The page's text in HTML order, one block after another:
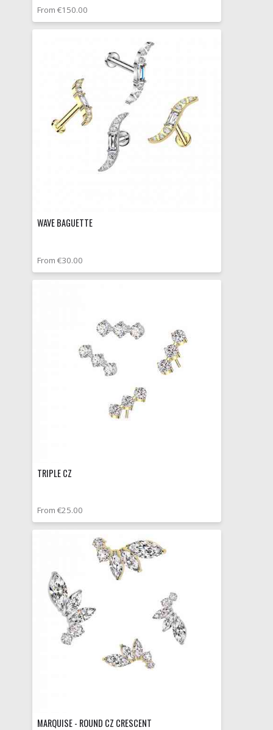
From €150.00
WAVE BAGUETTE
From €30.00
TRIPLE CZ
From €25.00
MARQUISE - ROUND CZ CRESCENT